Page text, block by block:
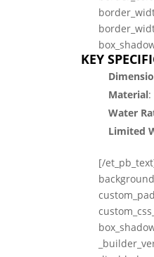
KEY
Material:
Water
Limited
[/